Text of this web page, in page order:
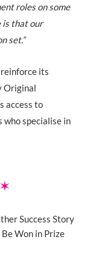
roles on some
is that our
set.”
its
Original
access to
specialise in
✶
Success Story
Won in Prize